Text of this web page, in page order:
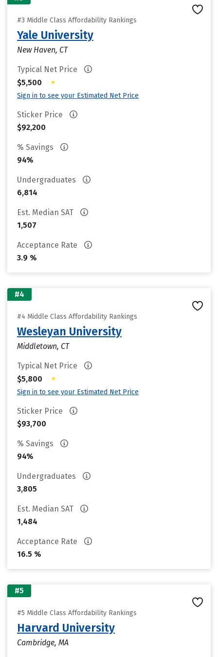
#3 Middle Class Affordability Rankings
Yale University
New Haven, CT
Typical Net Price
$5,500
•
Sign in to see your Estimated Net Price
Sticker Price
$92,200
% Savings
94%
Undergraduates
6,814
Est. Median SAT
1,507
Acceptance Rate
3.9 %
#4
#4 Middle Class Affordability Rankings
Wesleyan University
Middletown, CT
Typical Net Price
$5,800
•
Sign in to see your Estimated Net Price
Sticker Price
$93,700
% Savings
94%
Undergraduates
3,805
Est. Median SAT
1,484
Acceptance Rate
16.5 %
#5
#5 Middle Class Affordability Rankings
Harvard University
Cambridge, MA